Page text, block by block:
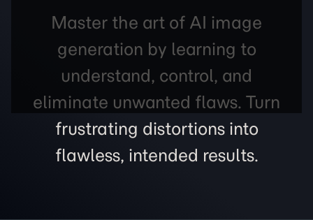
Master the art of AI image
generation by learning to
understand, control, and
eliminate unwanted flaws. Turn
frustrating distortions into
flawless, intended results.